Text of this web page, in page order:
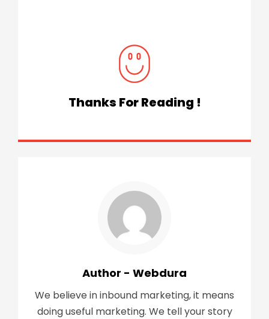
Thanks For Reading !
Author - Webdura
We believe in inbound marketing, it means
doing useful marketing. We tell your story